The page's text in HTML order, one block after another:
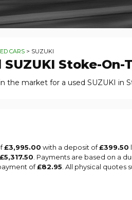
CARS > SUZUKI
SUZUKI Stoke-On-
the market for a used SUZUKI in
£3,995.00 with a deposit of£399.50
£5,317.50 . Payments are based on a
of£82.95 . All physical